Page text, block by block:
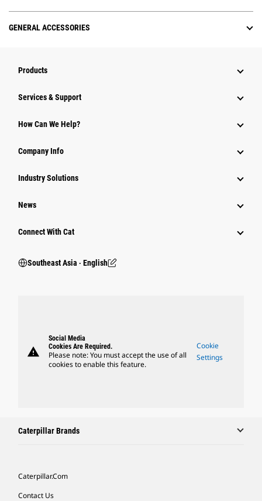
GENERAL ACCESSORIES
Products
Services & Support
How Can We Help?
Company Info
Industry Solutions
News
Connect With Cat
Southeast Asia ‧ English
warning
Social Media
Cookies Are Required.
Please note: You must accept the use of all
cookies to enable this feature.
Cookie
Settings
Caterpillar Brands
Caterpillar.com
Contact Us